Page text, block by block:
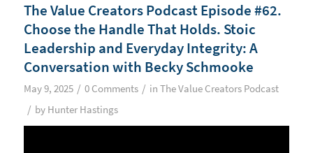
The Value Creators Podcast Episode #62.
Choose the Handle That Holds. Stoic
Leadership and Everyday Integrity: A
Conversation with Becky Schmooke
May 9, 2025 / 0 Comments / in The Value Creators Podcast
/ by Hunter Hastings